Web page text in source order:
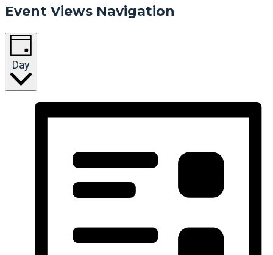
Event Views Navigation
Day